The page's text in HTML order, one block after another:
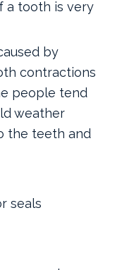
a tooth is very
by
contractions
people tend
weather
the teeth and
seals